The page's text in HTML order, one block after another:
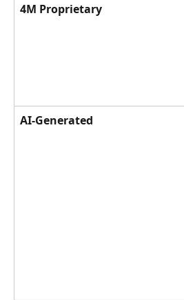
4M Proprietary
AI-Generated